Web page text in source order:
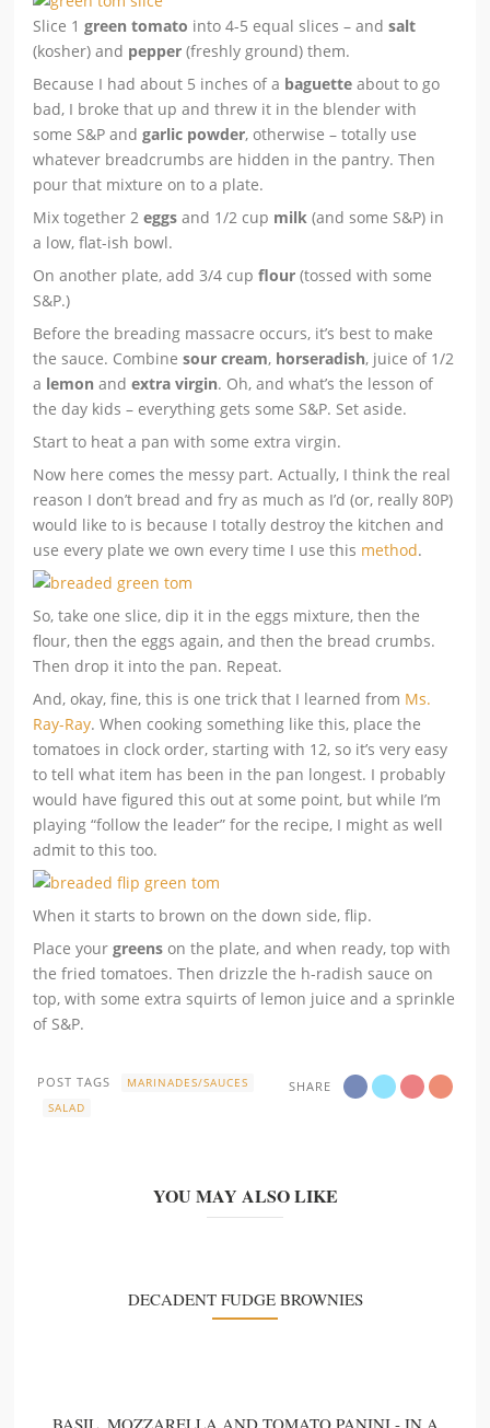
Slice 1green tomato into 4-5 equal slices – andsalt
(kosher) and pepper (freshly ground) them.
Because I had about 5 inches of a baguette about to go
bad, I broke that up and threw it in the blender with
some S&P andgarlic powder, otherwise – totally use
whatever breadcrumbs are hidden in the pantry. Then
pour that mixture on to a plate.
Mix together 2eggsand 1/2 cup milk (and some S&P) in
a low, flat-ish bowl.
On another plate, add 3/4 cupflour (tossed with some
S&P.)
Before the breading massacre occurs, it’s best to make
the sauce. Combinesour cream, horseradish, juice of 1/2
a lemon andextra virgin. Oh, and what’s the lesson of
the day kids – everything gets some S&P. Set aside.
Start to heat a pan with some extra virgin.
Now here comes the messy part. Actually, I think the real
reason I don’t bread and fry as much as I’d (or, really 80P)
would like to is because I totally destroy the kitchen and
use every plate we own every time I use this method.
So, take one slice, dip it in the eggs mixture, then the
flour, then the eggs again, and then the bread crumbs.
Then drop it into the pan. Repeat.
And, okay, fine, this is one trick that I learned from Ms.
Ray-Ray. When cooking something like this, place the
tomatoes in clock order, starting with 12, so it’s very easy
to tell what item has been in the pan longest. I probably
would have figured this out at some point, but while I’m
playing “follow the leader” for the recipe, I might as well
admit to this too.
When it starts to brown on the down side, flip.
Place yourgreens on the plate, and when ready, top with
the fried tomatoes. Then drizzle the h-radish sauce on
top, with some extra squirts of lemon juice and a sprinkle
of S&P.
SHARE
POST TAGS
MARINADES/SAUCES
SALAD
YOU MAY ALSO LIKE
DECADENT FUDGE BROWNIES
BASIL, MOZZARELLA AND TOMATO PANINI - IN A